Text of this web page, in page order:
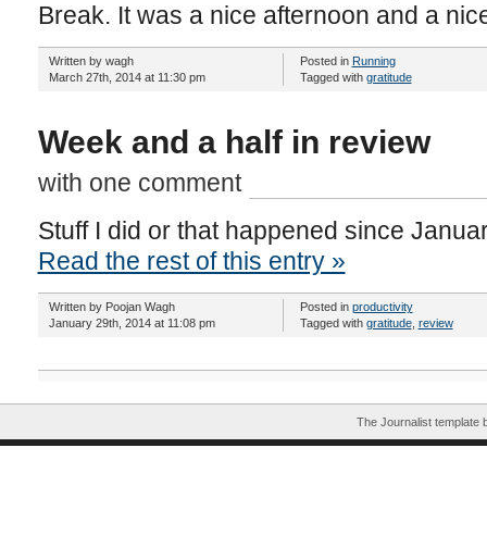
Break. It was a nice afternoon and a
Written by wagh
March 27th, 2014 at 11:30 pm
Posted in Running
Tagged with gratitude
Week and a half in review
with one comment
Stuff I did or that happened since
Read the rest of this entry »
Written by Poojan Wagh
January 29th, 2014 at 11:08 pm
Posted in productivity
Tagged with gratitude, review
The Journalist template